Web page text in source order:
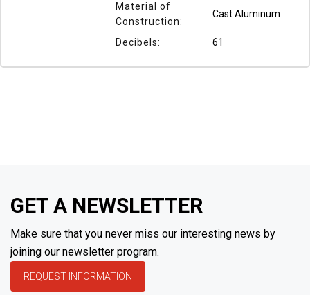
Material of
Construction:
Cast Aluminum
Decibels: 61
GET A NEWSLETTER
Make sure that you never miss our interesting news by
joining our newsletter program.
REQUEST INFORMATION